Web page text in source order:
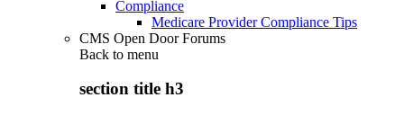
Compliance
Medicare Provider Compliance Tips
CMS Open Door Forums
Back to menu
section title h3